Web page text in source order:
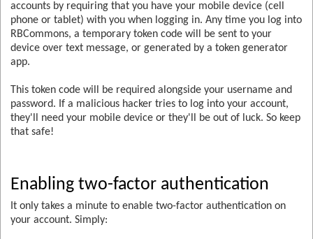
accounts by requiring that you have your mobile device (cell
phone or tablet) with you when logging in. Any time you log into
RBCommons, a temporary token code will be sent to your
device over text message, or generated by a token generator
app.
This token code will be required alongside your username and
password. If a malicious hacker tries to log into your account,
they'll need your mobile device or they'll be out of luck. So keep
that safe!
Enabling two-factor authentication
It only takes a minute to enable two-factor authentication on
your account. Simply: